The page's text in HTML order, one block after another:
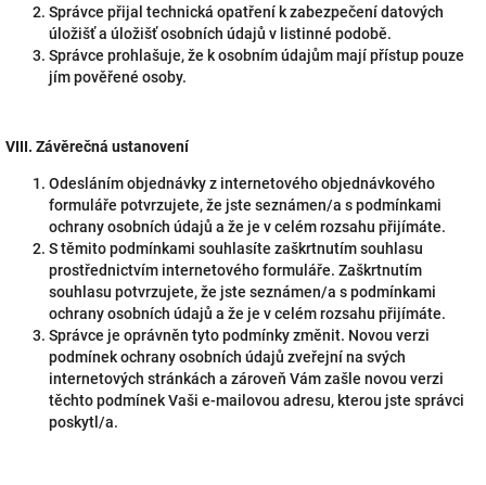
Správce přijal technická opatření k zabezpečení datových
úložišť a úložišť osobních údajů v listinné podobě.
Správce prohlašuje, že k osobním údajům mají přístup pouze
jím pověřené osoby.
VIII. Závěrečná ustanovení
Odesláním objednávky z internetového objednávkového
formuláře potvrzujete, že jste seznámen/a s podmínkami
ochrany osobních údajů a že je v celém rozsahu přijímáte.
S těmito podmínkami souhlasíte zaškrtnutím souhlasu
prostřednictvím internetového formuláře. Zaškrtnutím
souhlasu potvrzujete, že jste seznámen/a s podmínkami
ochrany osobních údajů a že je v celém rozsahu přijímáte.
Správce je oprávněn tyto podmínky změnit. Novou verzi
podmínek ochrany osobních údajů zveřejní na svých
internetových stránkách a zároveň Vám zašle novou verzi
těchto podmínek Vaši e-mailovou adresu, kterou jste správci
poskytl/a.